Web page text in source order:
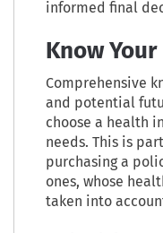
informed final
Know
Comprehensive
and potential
choose a health
needs. This is
purchasing a
ones, whose
taken into